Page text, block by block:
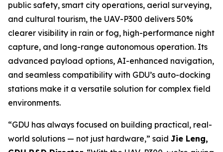
public safety, smart city operations, aerial surveying,
and cultural tourism, the UAV-P300 delivers 50%
clearer visibility in rain or fog, high-performance night
capture, and long-range autonomous operation. Its
advanced payload options, AI-enhanced navigation,
and seamless compatibility with GDU’s auto-docking
stations make it a versatile solution for complex field
environments.
“GDU has always focused on building practical, real-
world solutions — not just hardware,” said Jie Leng,